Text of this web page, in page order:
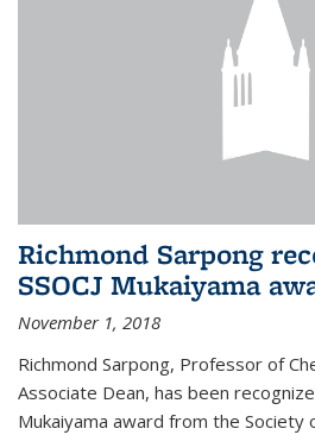
Richmond Sarpong
SSOCJ Mukaiyama
November 1, 2018
Richmond Sarpong, Professor of
Associate Dean, has been
Mukaiyama award from the Society